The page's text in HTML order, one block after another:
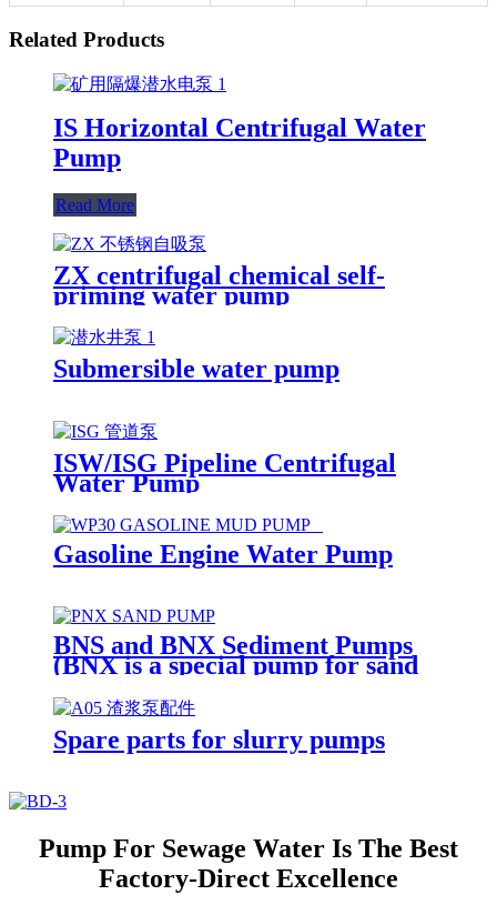
Related Products
IS Horizontal Centrifugal Water
Pump
Read More
ZX centrifugal chemical self-
priming water pump
Submersible water pump
ISW/ISG Pipeline Centrifugal
Water Pump
Gasoline Engine Water Pump
BNS and BNX Sediment Pumps
(BNX is a special pump for sand
Spare parts for slurry pumps
Pump For Sewage Water Is The Best
Factory-Direct Excellence